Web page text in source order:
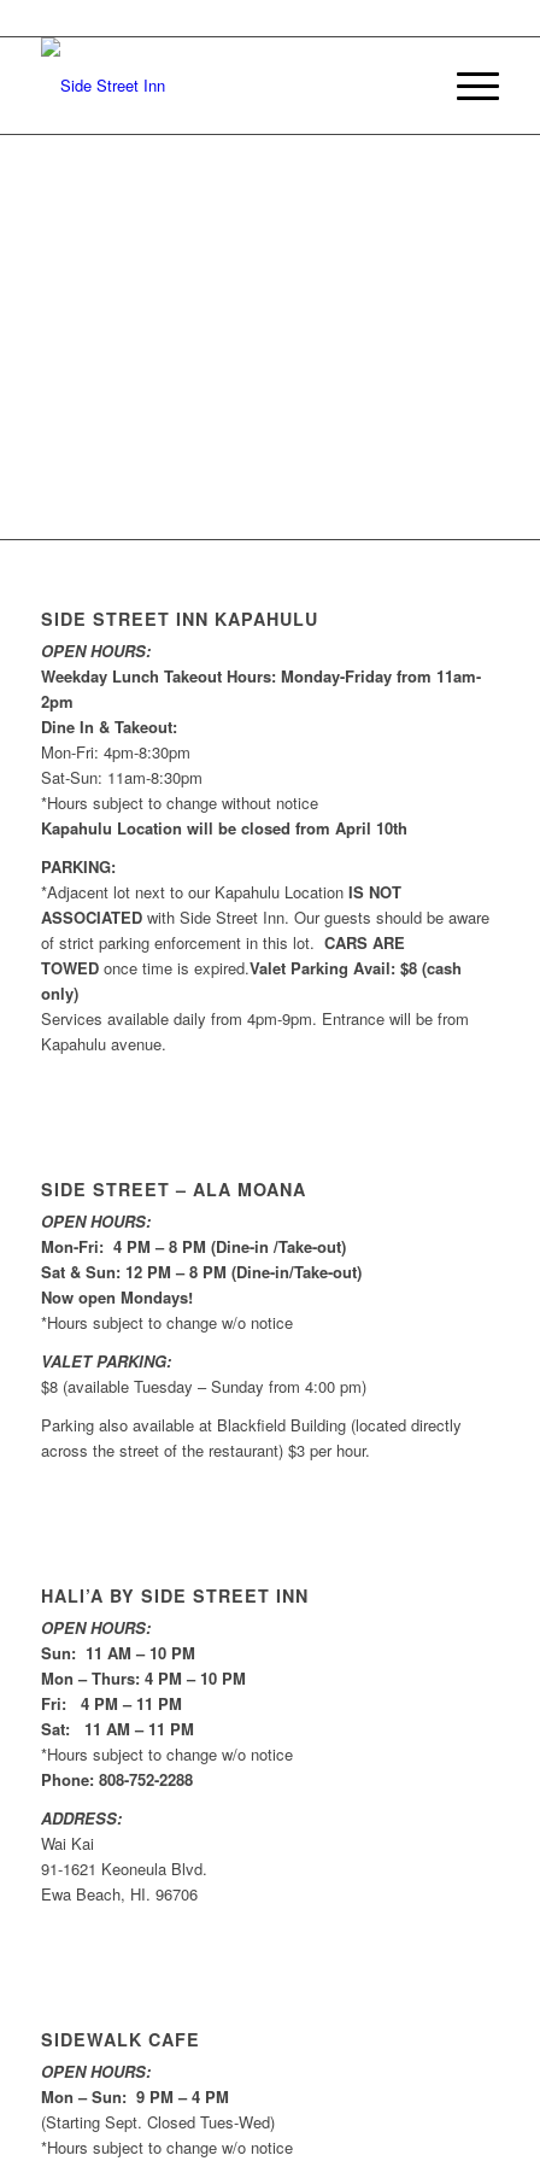
SIDE STREET INN KAPAHULU
OPEN HOURS:
Weekday Lunch Takeout Hours: Monday-Friday from 11am-
2pm
Dine In & Takeout:
Mon-Fri: 4pm-8:30pm
Sat-Sun: 11am-8:30pm
*Hours subject to change without notice
Kapahulu Location will be closed from April 10th
PARKING:
*Adjacent lot next to our Kapahulu Location IS NOT
ASSOCIATEDwith Side Street Inn. Our guests should be aware
of strict parking enforcement in this lot. CARS ARE
TOWEDonce time is expired.Valet Parking Avail: $8 (cash
only)
Services available daily from 4pm-9pm. Entrance will be from
Kapahulu avenue.
SIDE STREET – ALA MOANA
OPEN HOURS:
Mon-Fri: 4 PM – 8 PM (Dine-in /Take-out)
Sat & Sun: 12 PM – 8 PM (Dine-in/Take-out)
Now open Mondays!
*Hours subject to change w/o notice
VALET PARKING:
$8 (available Tuesday – Sunday from 4:00 pm)
Parking also available at Blackfield Building (located directly
across the street of the restaurant) $3 per hour.
HALI’A BY SIDE STREET INN
OPEN HOURS:
Sun: 11 AM – 10 PM
Mon – Thurs: 4 PM – 10 PM
Fri: 4 PM – 11 PM
Sat: 11 AM – 11 PM
*Hours subject to change w/o notice
Phone: 808-752-2288
ADDRESS:
Wai Kai
91-1621 Keoneula Blvd.
Ewa Beach, HI. 96706
SIDEWALK CAFE
OPEN HOURS:
Mon – Sun: 9 PM – 4 PM
(Starting Sept. Closed Tues-Wed)
*Hours subject to change w/o notice